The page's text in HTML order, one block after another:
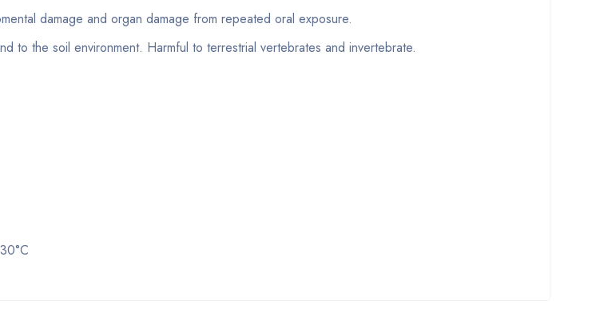
damage and organ damage from repeated oral exposure.
to the soil environment. Harmful to terrestrial vertebrates and invertebrate.